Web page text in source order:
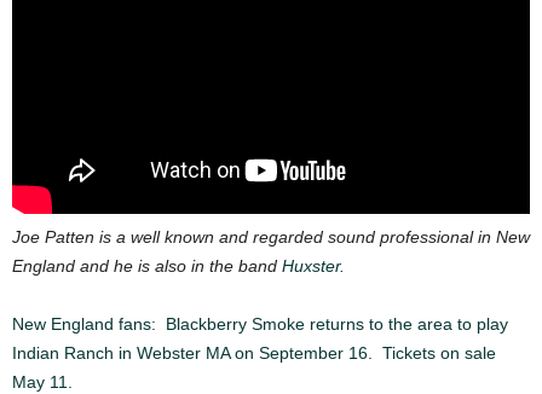
Joe Patten is a well known and regarded sound professional in New
England and he is also in the band Huxster.
New England fans: Blackberry Smoke returns to the area to play
Indian Ranch in Webster MA on September 16. Tickets on sale
May 11.